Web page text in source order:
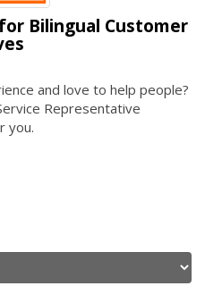
Bilingual Customer
and love to help people?
Representative
you.